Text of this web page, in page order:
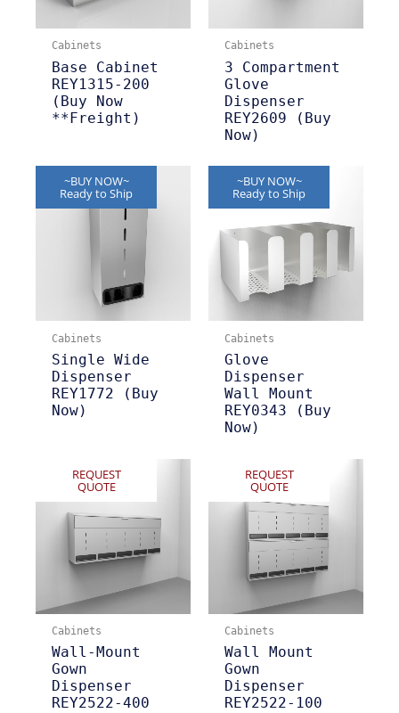
Cabinets
Base Cabinet
REY1315-200
(Buy Now
**Freight)
Cabinets
3 Compartment
Glove
Dispenser
REY2609 (Buy
Now)
~BUY NOW~
Ready to Ship
Cabinets
Single Wide
Dispenser
REY1772 (Buy
Now)
~BUY NOW~
Ready to Ship
Cabinets
Glove
Dispenser
Wall Mount
REY0343 (Buy
Now)
REQUEST
QUOTE
Cabinets
Wall-Mount
Gown
Dispenser
REY2522-400
REQUEST
QUOTE
Cabinets
Wall Mount
Gown
Dispenser
REY2522-100